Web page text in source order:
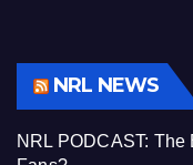
NRL NEWS
NRL PODCAST: